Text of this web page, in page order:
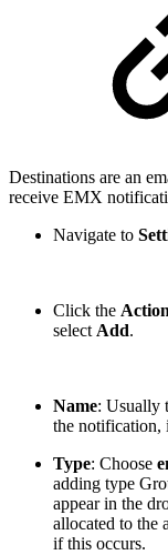
Destinations are an
receive EMX
Navigate to
Click the
selectAdd.
Name: Usually
the notification,
Type: Choose
adding type
appear in the
allocated to the
if this occurs.